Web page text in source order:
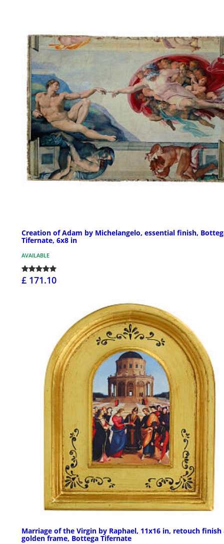
Creation of Adam by Michelangelo, essential finish,
Tifernate, 6x8 in
AVAILABLE
£ 171.10
Marriage of the Virgin by Raphael, 11x16 in, retouch finish
golden frame, Bottega Tifernate